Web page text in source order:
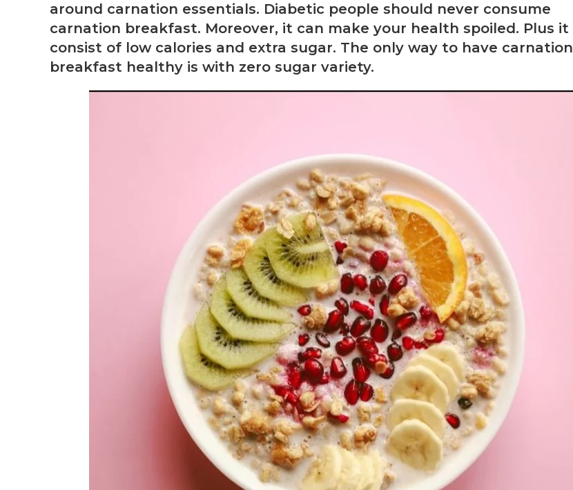
around carnation essentials. Diabetic people should never consume
carnation breakfast. Moreover, it can make your health spoiled. Plus it
consist of low calories and extra sugar. The only way to have carnation
breakfast healthy is with zero sugar variety.